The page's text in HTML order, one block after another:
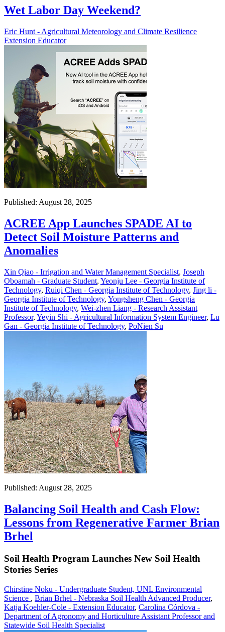
Wet Labor Day Weekend?
Eric Hunt - Agricultural Meteorology and Climate Resilience
Extension Educator
Published: August 28, 2025
ACREE App Launches SPADE AI to
Detect Soil Moisture Patterns and
Anomalies
Xin Qiao - Irrigation and Water Management Specialist, Joseph
Oboamah - Graduate Student, Yeonju Lee - Georgia Institute of
Technology, Ruiqi Chen - Georgia Institute of Technology, Jing li -
Georgia Institute of Technology, Yongsheng Chen - Georgia
Institute of Technology, Wei-zhen Liang - Research Assistant
Professor, Yeyin Shi - Agricultural Information System Engineer, Lu
Gan - Georgia Institute of Technology, PoNien Su
Published: August 28, 2025
Balancing Soil Health and Cash Flow:
Lessons from Regenerative Farmer Brian
Brhel
Soil Health Program Launches New Soil Health
Stories Series
Chirstine Noku - Undergraduate Student, UNL Environmental
Science , Brian Brhel - Nebraska Soil Health Advanced Producer,
Katja Koehler-Cole - Extension Educator, Carolina Córdova -
Department of Agronomy and Horticulture Assistant Professor and
Statewide Soil Health Specialist